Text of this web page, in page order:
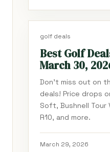
golf deals
Best Golf
March 30,
Don't miss out on
deals! Price drops
Soft, Bushnell Tour
R10, and more.
March 29, 2026